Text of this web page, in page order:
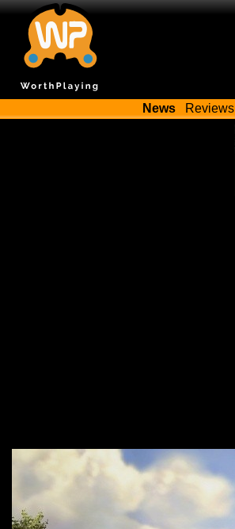
News Reviews